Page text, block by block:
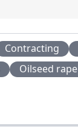
Contracting
Oilseed rape